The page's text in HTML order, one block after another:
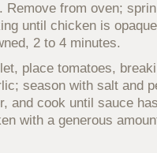
Remove from oven;
until chicken is
2 to 4 minutes.
place tomatoes,
season with salt and
and cook until sauce
with a generous